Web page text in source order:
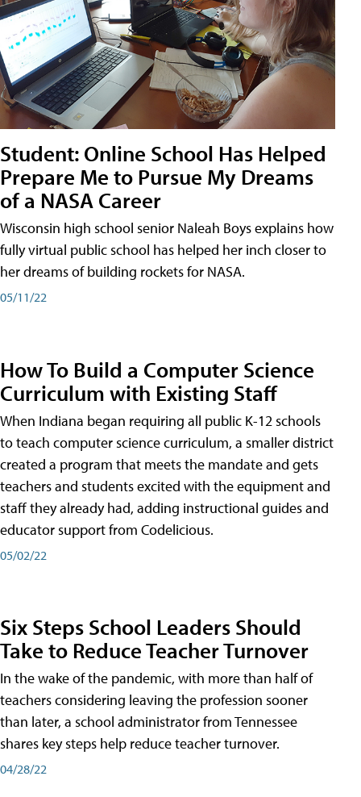
Student: Online School Has Helped
Prepare Me to Pursue My Dreams
of a NASA Career
Wisconsin high school senior Naleah Boys explains how
fully virtual public school has helped her inch closer to
her dreams of building rockets for NASA.
05/11/22
How To Build a Computer Science
Curriculum with Existing Staff
When Indiana began requiring all public K-12 schools
to teach computer science curriculum, a smaller district
created a program that meets the mandate and gets
teachers and students excited with the equipment and
staff they already had, adding instructional guides and
educator support from Codelicious.
05/02/22
Six Steps School Leaders Should
Take to Reduce Teacher Turnover
In the wake of the pandemic, with more than half of
teachers considering leaving the profession sooner
than later, a school administrator from Tennessee
shares key steps help reduce teacher turnover.
04/28/22